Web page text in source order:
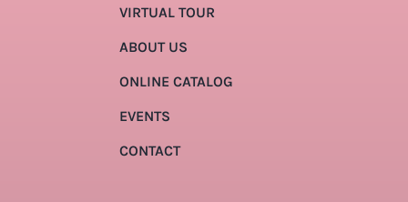
VIRTUAL TOUR
ABOUT US
ONLINE CATALOG
EVENTS
CONTACT